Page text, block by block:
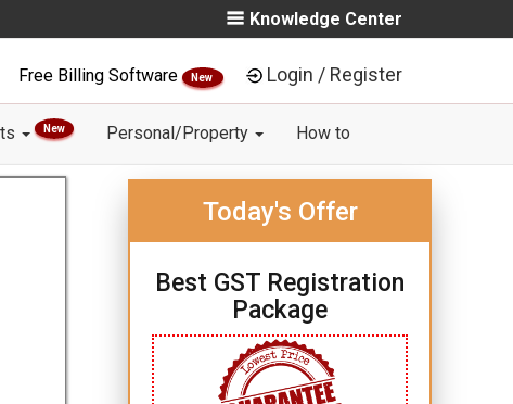
Knowledge Center
Free Billing Software New Login / Register
New Personal/Property How to
Today's Offer
Best GST Registration
Package